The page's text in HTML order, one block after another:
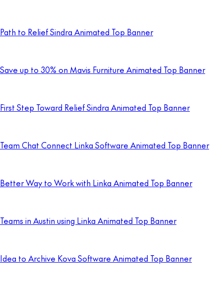
Path to Relief Sindra Animated Top Banner
Save up to 30% on Mavis Furniture Animated Top Banner
First Step Toward Relief Sindra Animated Top Banner
Team Chat Connect Linka Software Animated Top Banner
Better Way to Work with Linka Animated Top Banner
Teams in Austin using Linka Animated Top Banner
Idea to Archive Kova Software Animated Top Banner